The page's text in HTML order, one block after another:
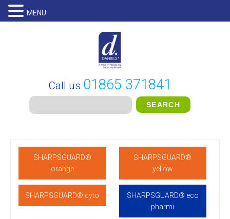
Call us 01865 371841
SHARPSGUARD®
orange
SHARPSGUARD®
yellow
SHARPSGUARD® cyto
SHARPSGUARD® eco
pharmi
MENU